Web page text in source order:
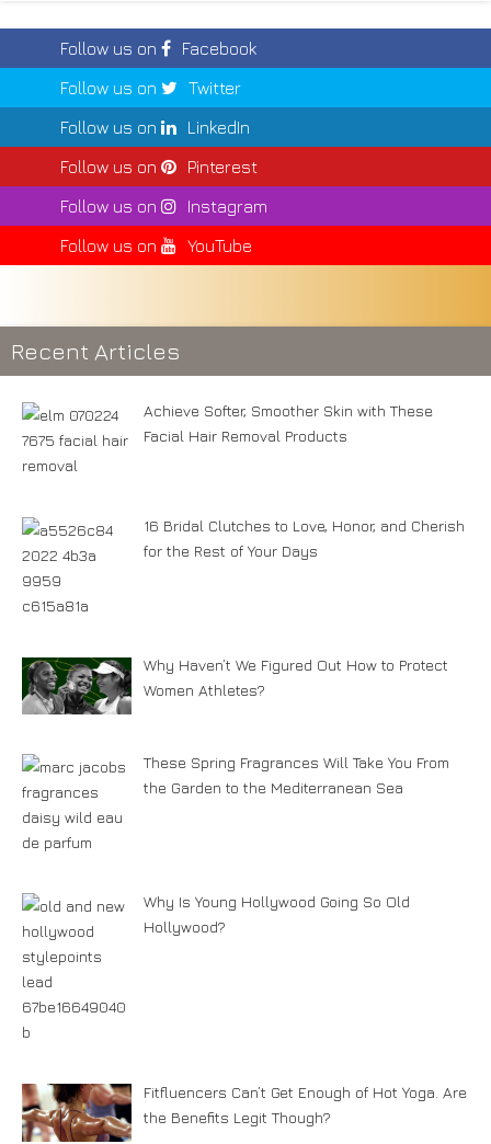
Follow us on
Facebook
Follow us on
Twitter
Follow us on
LinkedIn
Follow us on
Pinterest
Follow us on
Instagram
Follow us on
YouTube
Recent Articles
Achieve Softer, Smoother Skin with These
Facial Hair Removal Products
16 Bridal Clutches to Love, Honor, and Cherish
for the Rest of Your Days
Why Haven’t We Figured Out How to Protect
Women Athletes?
These Spring Fragrances Will Take You From
the Garden to the Mediterranean Sea
Why Is Young Hollywood Going So Old
Hollywood?
Fitfluencers Can’t Get Enough of Hot Yoga. Are
the Benefits Legit Though?